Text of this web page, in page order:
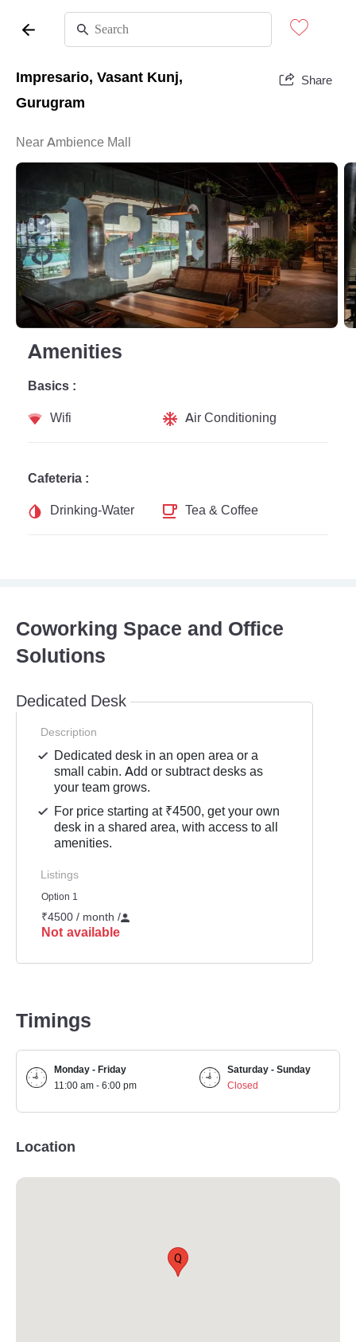
Impresario, Vasant Kunj,
Gurugram
Share
Near Ambience Mall
Amenities
Basics :
Wifi
Air Conditioning
Cafeteria :
Drinking-Water
Tea & Coffee
Coworking Space and Office
Solutions
Dedicated Desk
Description
Dedicated desk in an open area or a
small cabin. Add or subtract desks as
your team grows.
For price starting at ₹4500, get your own
desk in a shared area, with access to all
amenities.
Listings
Option 1
₹4500 / month /
Not available
Timings
Monday - Friday
11:00 am - 6:00 pm
Saturday - Sunday
Closed
Location
Q